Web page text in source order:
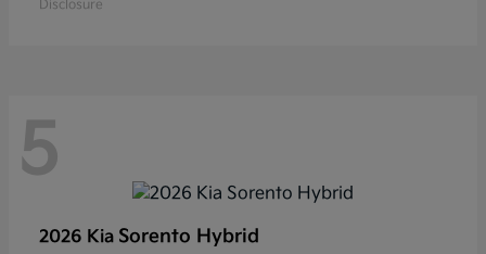
Disclosure
5
2026 Kia Sorento Hybrid